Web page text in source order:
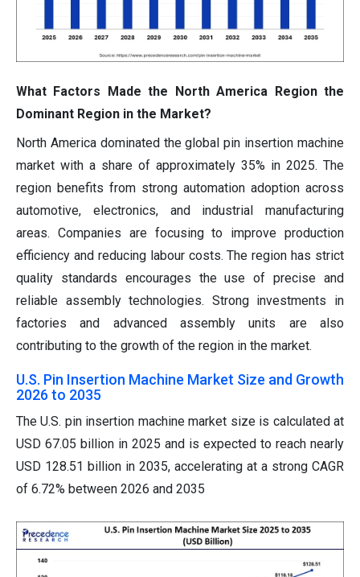
What Factors Made the North America Region the
Dominant Region in the Market?
North America dominated the global pin insertion machine
market with a share of approximately 35% in 2025. The
region benefits from strong automation adoption across
automotive, electronics, and industrial manufacturing
areas. Companies are focusing to improve production
efficiency and reducing labour costs. The region has strict
quality standards encourages the use of precise and
reliable assembly technologies. Strong investments in
factories and advanced assembly units are also
contributing to the growth of the region in the market.
U.S. Pin Insertion Machine Market Size and Growth
2026 to 2035
The U.S. pin insertion machine market size is calculated at
USD 67.05 billion in 2025 and is expected to reach nearly
USD 128.51 billion in 2035, accelerating at a strong CAGR
of 6.72% between 2026 and 2035